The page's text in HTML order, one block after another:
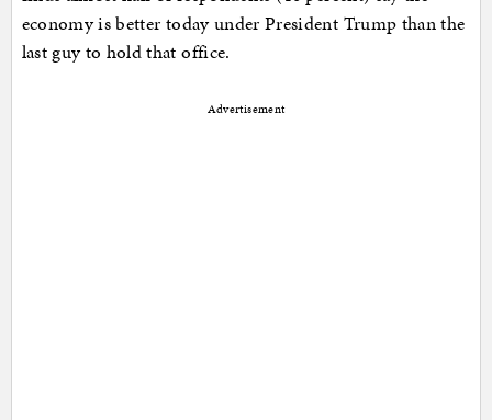
economy is better today under President Trump than the
last guy to hold that office.
Advertisement